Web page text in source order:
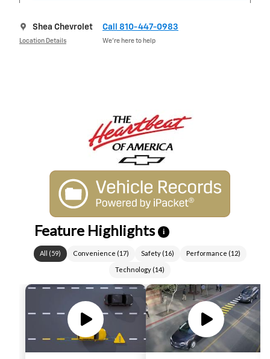
Shea Chevrolet
Location Details
Call 810-447-0983
We’re here to help
Feature Highlights i
All (59) Convenience (17) Safety(16) Performance (12)
Technology (14)